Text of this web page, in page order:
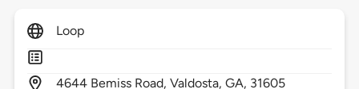
Loop
4644 Bemiss Road,Valdosta,GA, 31605